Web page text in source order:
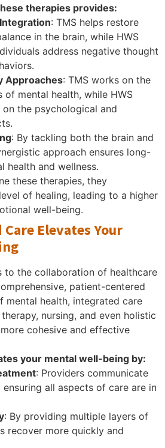
therapies provides:
: TMS helps restore
in the brain, while HWS
address negative thought
Approaches: TMS works on the
of mental health, while HWS
the psychological and
: By tackling both the brain and
approach ensures long-
health and wellness.
these therapies, they
of healing, leading to a higher
well-being.
Elevates Your
to the collaboration of healthcare
patient-centered
mental health, integrated care
nursing, and even holistic
cohesive and effective
your mental well-being by:
: Providers communicate
all aspects of care are in
: By providing multiple layers of
recover more quickly and